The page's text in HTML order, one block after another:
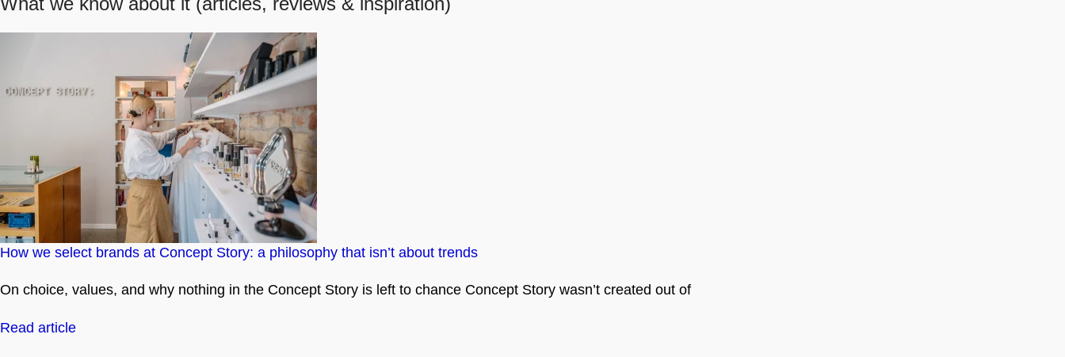
How we select brands at Concept Story: a philosophy that isn’t about trends
On choice, values, and why nothing in the Concept Story is left to chance Concept Story wasn’t created out of
Read article